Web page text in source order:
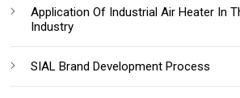
Application Of Industrial Air Heater In
Industry
SIAL Brand Development Process